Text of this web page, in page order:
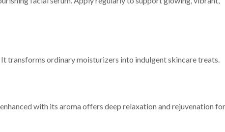
transforms ordinary moisturizers into indulgent skincare treats.
with its aroma offers deep relaxation and rejuvenation for